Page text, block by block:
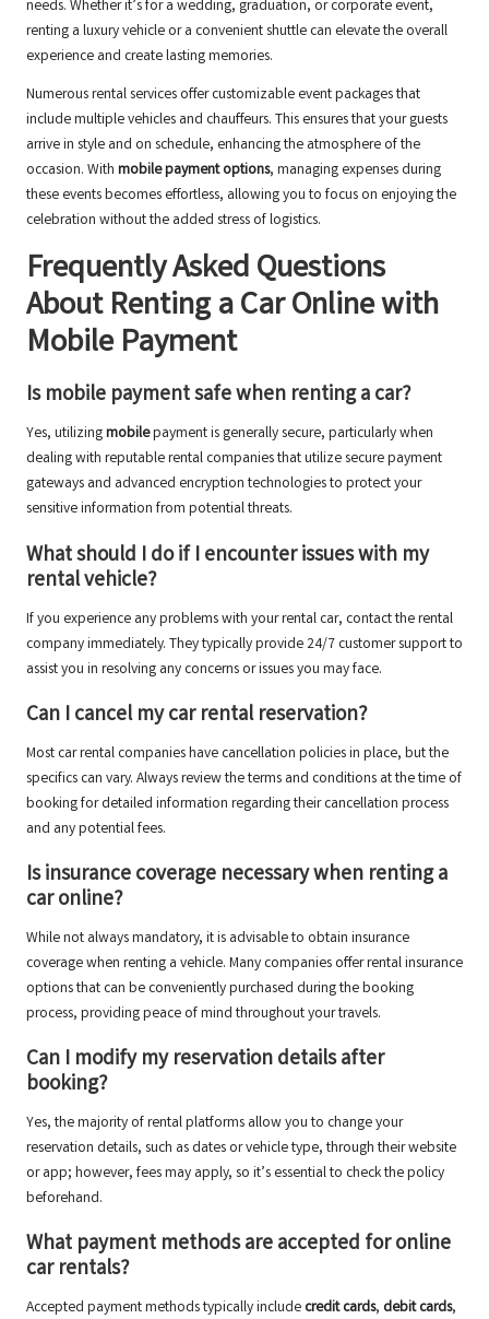
needs. Whether it’s for a wedding, graduation, or corporate event,
renting a luxury vehicle or a convenient shuttle can elevate the overall
experience and create lasting memories.
Numerous rental services offer customizable event packages that
include multiple vehicles and chauffeurs. This ensures that your guests
arrive in style and on schedule, enhancing the atmosphere of the
occasion. With mobile payment options, managing expenses during
these events becomes effortless, allowing you to focus on enjoying the
celebration without the added stress of logistics.
Frequently Asked Questions
About Renting a Car Online with
Mobile Payment
Is mobile payment safe when renting a car?
Yes, utilizingmobilepayment is generally secure, particularly when
dealing with reputable rental companies that utilize secure payment
gateways and advanced encryption technologies to protect your
sensitive information from potential threats.
What should I do if I encounter issues with my
rental vehicle?
If you experience any problems with your rental car, contact the rental
company immediately. They typically provide 24/7 customer support to
assist you in resolving any concerns or issues you may face.
Can I cancel my car rental reservation?
Most car rental companies have cancellation policies in place, but the
specifics can vary. Always review the terms and conditions at the time of
booking for detailed information regarding their cancellation process
and any potential fees.
Is insurance coverage necessary when renting a
car online?
While not always mandatory, it is advisable to obtain insurance
coverage when renting a vehicle. Many companies offer rental insurance
options that can be conveniently purchased during the booking
process, providing peace of mind throughout your travels.
Can I modify my reservation details after
booking?
Yes, the majority of rental platforms allow you to change your
reservation details, such as dates or vehicle type, through their website
or app; however, fees may apply, so it’s essential to check the policy
beforehand.
What payment methods are accepted for online
car rentals?
Accepted payment methods typically include credit cards, debit cards,